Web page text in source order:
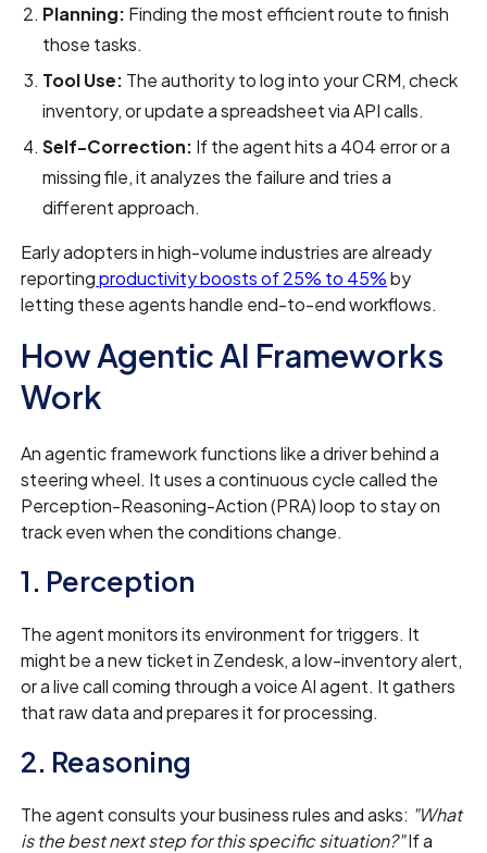
Planning: Finding the most efficient route to finish
those tasks.
Tool Use: The authority to log into your CRM, check
inventory, or update a spreadsheet via API calls.
Self-Correction: If the agent hits a 404 error or a
missing file, it analyzes the failure and tries a
different approach.
Early adopters in high-volume industries are already
reportingproductivity boosts of 25% to 45%by
letting these agents handle end-to-end workflows.
How Agentic AI Frameworks
Work
An agentic framework functions like a driver behind a
steering wheel. It uses a continuous cycle called the
Perception-Reasoning-Action (PRA) loop to stay on
track even when the conditions change.
1. Perception
The agent monitors its environment for triggers. It
might be a new ticket in Zendesk, a low-inventory alert,
or a live call coming through a voice AI agent. It gathers
that raw data and prepares it for processing.
2. Reasoning
The agent consults your business rules and asks: "What
is the best next step for this specific situation?"If a